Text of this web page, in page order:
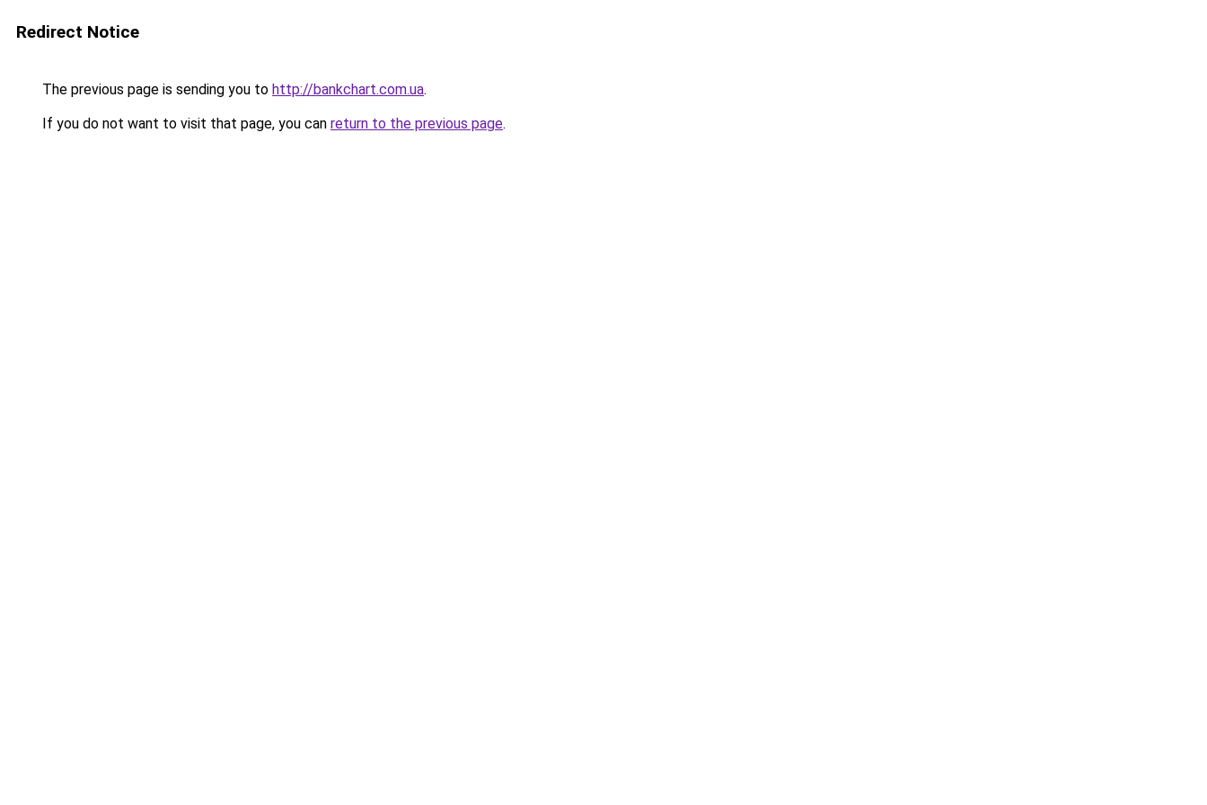
Redirect Notice
The previous page is sending you to http://bankchart.com.ua.
If you do not want to visit that page, you can return to the previous page.